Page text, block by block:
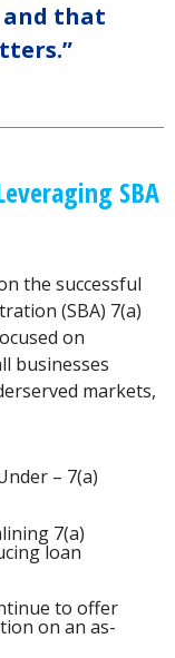
that
SBA
the successful
(SBA) 7(a)
on
businesses
markets,
– 7(a)
7(a)
loan
to offer
on an as-